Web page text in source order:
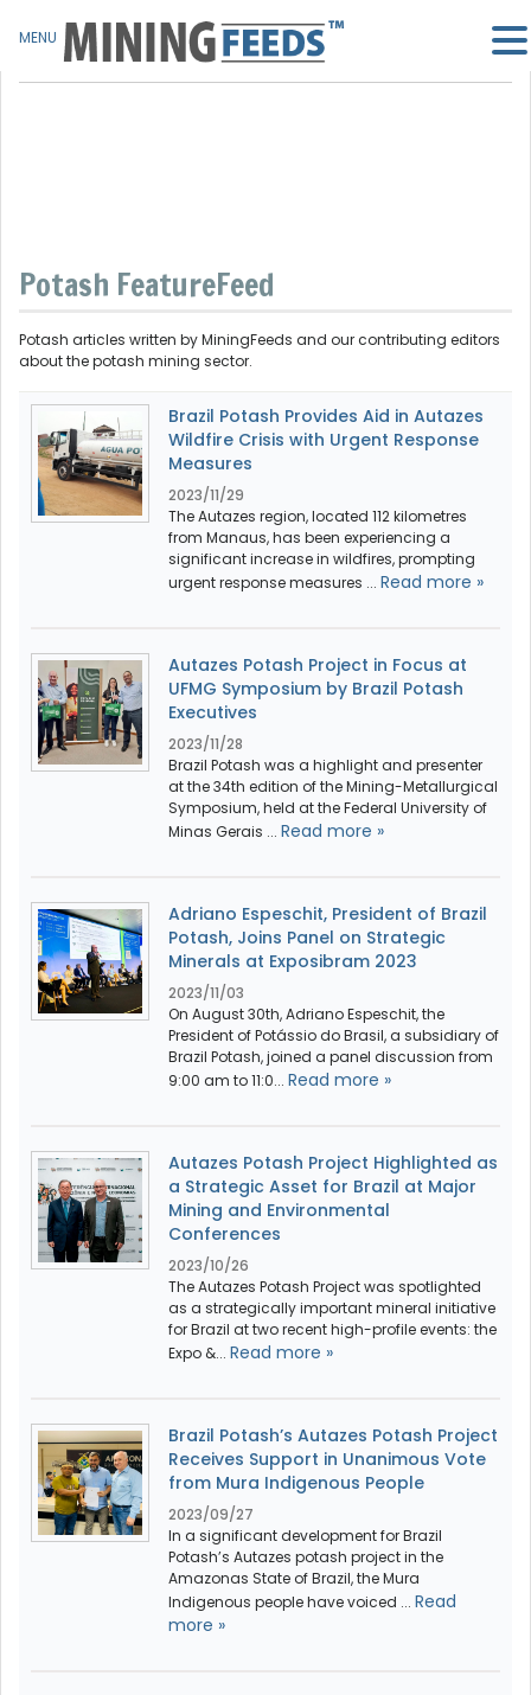
Potash FeatureFeed
Potash articles written by MiningFeeds and our contributing editors
about the potash mining sector.
Brazil Potash Provides Aid in Autazes
Wildfire Crisis with Urgent Response
Measures
2023/11/29
The Autazes region, located 112 kilometres
from Manaus, has been experiencing a
significant increase in wildfires, prompting
urgent response measures ... Read more »
Autazes Potash Project in Focus at
UFMG Symposium by Brazil Potash
Executives
2023/11/28
Brazil Potash was a highlight and presenter
at the 34th edition of the Mining-Metallurgical
Symposium, held at the Federal University of
Minas Gerais ... Read more »
Adriano Espeschit, President of Brazil
Potash, Joins Panel on Strategic
Minerals at Exposibram 2023
2023/11/03
On August 30th, Adriano Espeschit, the
President of Potássio do Brasil, a subsidiary of
Brazil Potash, joined a panel discussion from
9:00 am to 11:0... Read more »
Autazes Potash Project Highlighted as
a Strategic Asset for Brazil at Major
Mining and Environmental
Conferences
2023/10/26
The Autazes Potash Project was spotlighted
as a strategically important mineral initiative
for Brazil at two recent high-profile events: the
Expo &... Read more »
Brazil Potash’s Autazes Potash Project
Receives Support in Unanimous Vote
from Mura Indigenous People
2023/09/27
In a significant development for Brazil
Potash’s Autazes potash project in the
Amazonas State of Brazil, the Mura
Indigenous people have voiced ... Read
more »
MENU